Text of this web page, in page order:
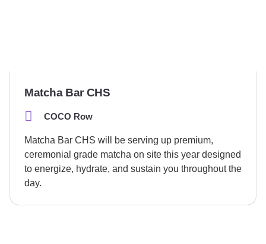
Matcha Bar CHS
COCO Row
Matcha Bar CHS will be serving up premium,
ceremonial grade matcha on site this year designed
to energize, hydrate, and sustain you throughout the
day.